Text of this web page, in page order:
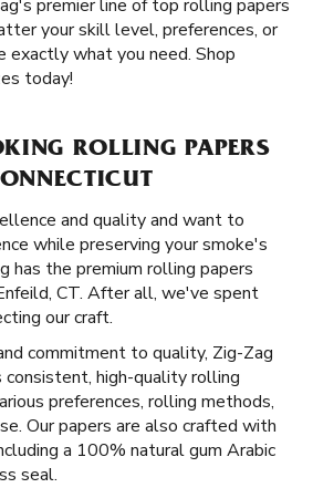
premier line of top rolling papers
your skill level, preferences, or
exactly what you need. Shop
today!
ROLLING PAPERS
and quality and want to
while preserving your smoke's
has the premium rolling papers
CT. After all, we've spent
our craft.
commitment to quality, Zig-Zag
high-quality rolling
preferences, rolling methods,
Our papers are also crafted with
a 100% natural gum Arabic
seal.